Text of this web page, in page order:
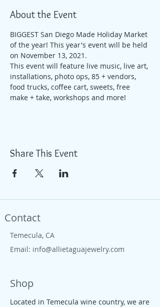
About the Event
BIGGEST San Diego Made Holiday Market
of the year! This year's event will be held
on November 13, 2021.
This event will feature live music, live art,
installations, photo ops, 85 + vendors,
food trucks, coffee cart, sweets, free
make + take, workshops and more!
Share This Event
Contact
Temecula, CA
Email: info@allietaguajewelry.com
Shop
Located in Temecula wine country, we are